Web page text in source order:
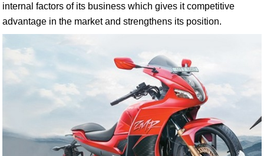
internal factors of its business which gives it competitive
advantage in the market and strengthens its position.